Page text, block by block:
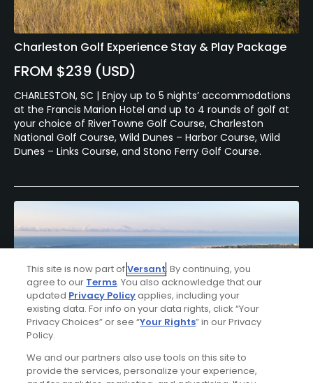
Charleston Golf Experience Stay & Play Package
FROM $239 (USD)
CHARLESTON, SC | Enjoy up to 5 nights’ accommodations
at the Francis Marion Hotel and up to 4 rounds of golf at
your choice of RiverTowne Golf Course, Charleston
National Golf Course, Wild Dunes – Harbor Course, Wild
Dunes – Links Course, and Stono Ferry Golf Course.
Wild Dunes Resort Stay & Play Package
This site is now part ofVersant. By continuing, you
agree to our Terms. You also acknowledge that our
updated Privacy Policyapplies, including your
existing data. For info on your data rights, click “Your
Privacy Choices” or see “Your Rights” in our Privacy
Policy.
We and our partners also use tools on this site to
provide the services, personalize your experience,